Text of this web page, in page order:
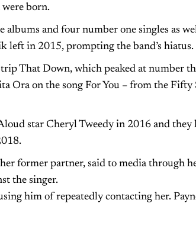
born.
and four number one singles as
left in 2015, prompting the band’s hiatus.
That Down, which peaked at number
Ora on the song For You – from the Fifty
star Cheryl Tweedy in 2016 and they
former partner, said to media through
the singer.
him of repeatedly contacting her.